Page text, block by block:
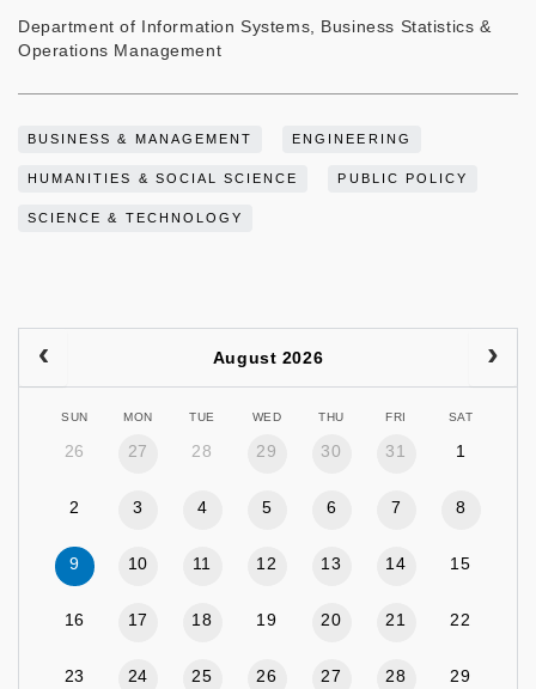
Department of Information Systems, Business Statistics &
Operations Management
BUSINESS & MANAGEMENT ENGINEERING
HUMANITIES & SOCIAL SCIENCE PUBLIC POLICY
SCIENCE & TECHNOLOGY
August 2026
SUN MON TUE WED THU FRI SAT
26 27 28 29 30 31 1
2 3 4 5 6 7 8
9 10 11 12 13 14 15
16 17 18 19 20 21 22
23 24 25 26 27 28 29